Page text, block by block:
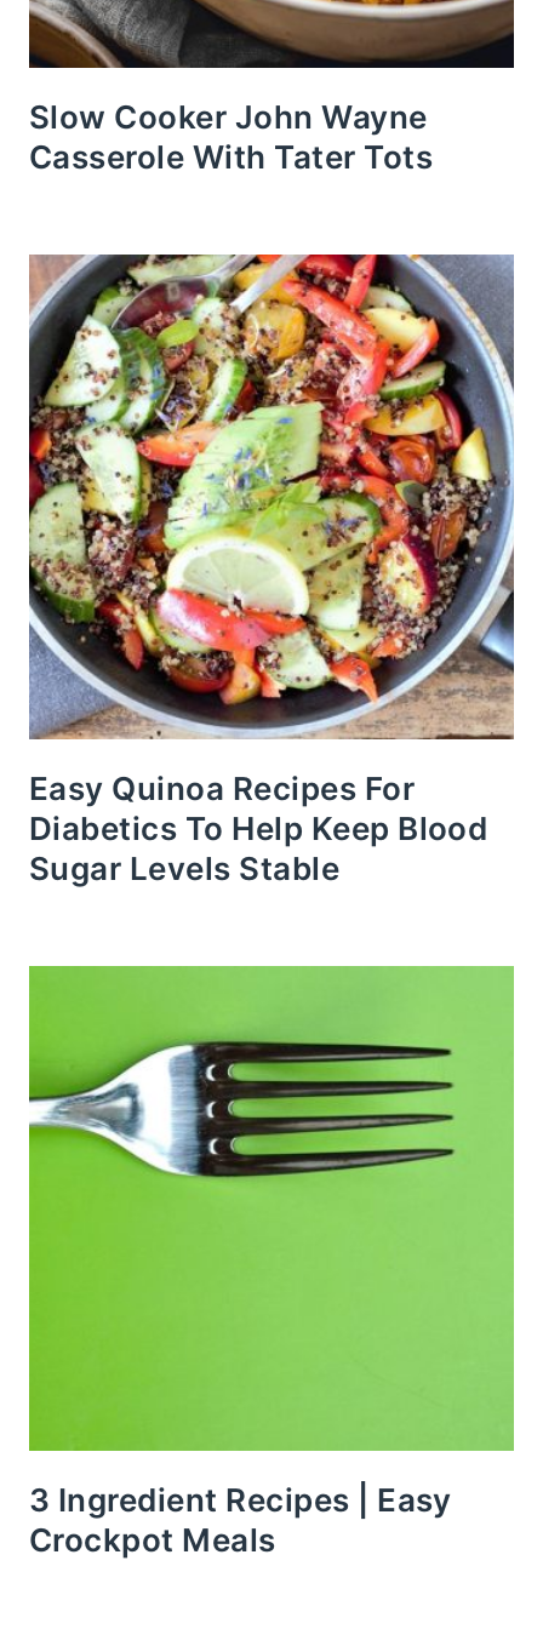
Slow Cooker John Wayne
Casserole With Tater Tots
Easy Quinoa Recipes For
Diabetics To Help Keep Blood
Sugar Levels Stable
3 Ingredient Recipes | Easy
Crockpot Meals